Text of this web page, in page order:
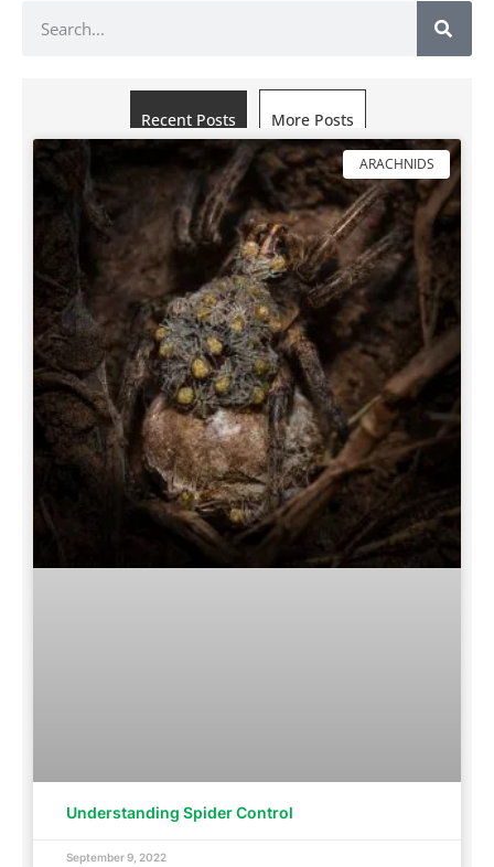
Recent Posts More Posts
ARACHNIDS
Understanding Spider Control
September 9, 2022